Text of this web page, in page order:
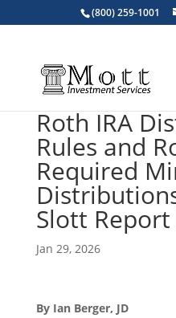
(800) 259-1001
Roth IRA
Rules and
Required
Slott
Jan 29, 2026
By Ian Berger, JD